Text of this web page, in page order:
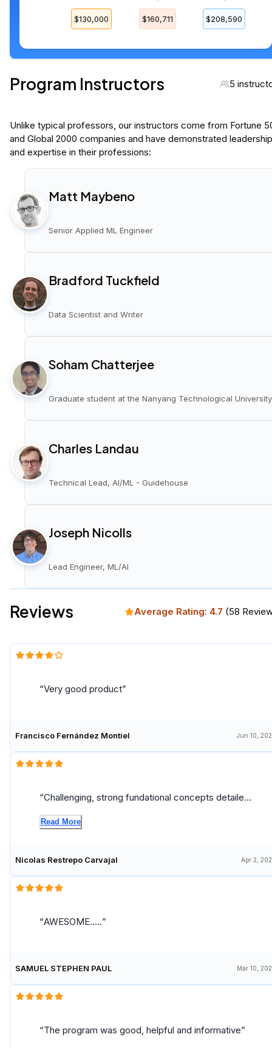
$130,000 $160,711 $208,590
Program Instructors 5
Unlike typical professors, our instructors come from Fortune
and Global 2000 companies and have demonstrated leadership
and expertise in their professions:
Matt Maybeno
Senior Applied ML Engineer
Bradford Tuckfield
Data Scientist and Writer
Soham Chatterjee
Graduate student at the Nanyang Technological University
Charles Landau
Technical Lead, AI/ML - Guidehouse
Joseph Nicolls
Lead Engineer, ML/AI
Reviews Average Rating: 4.7 (58
Very good product
Francisco Fernández Montiel Jun 10,
Challenging, strong fundational concepts detailed
of new skills to operationalize machine learning at
Read More
Nicolas Restrepo Carvajal Apr 2,
AWESOME.....
SAMUEL STEPHEN PAUL Mar 10,
The program was good, helpful and informative